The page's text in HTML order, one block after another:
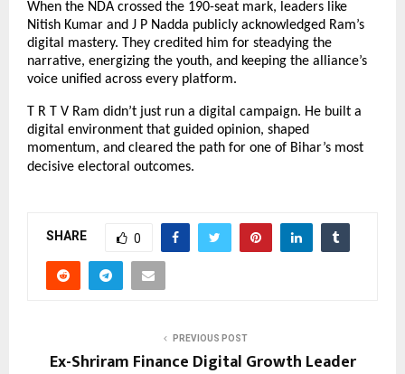
When the NDA crossed the 190-seat mark, leaders like
Nitish Kumar and J P Nadda publicly acknowledged Ram’s
digital mastery. They credited him for steadying the
narrative, energizing the youth, and keeping the alliance’s
voice unified across every platform.
T R T V Ram didn’t just run a digital campaign. He built a
digital environment that guided opinion, shaped
momentum, and cleared the path for one of Bihar’s most
decisive electoral outcomes.
SHARE 0
PREVIOUS POST
Ex-Shriram Finance Digital Growth Leader